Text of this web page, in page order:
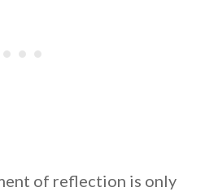
of reflection is only